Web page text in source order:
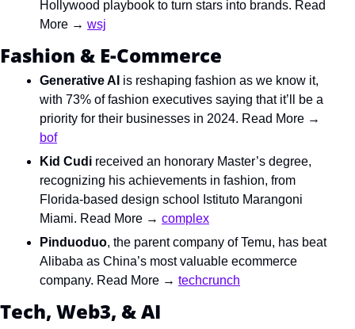
Hollywood playbook to turn stars into brands. Read
More → wsj
Fashion & E-Commerce
Generative AI is reshaping fashion as we know it,
with 73% of fashion executives saying that it’ll be a
bof
Kid Cudi received an honorary Master’s degree,
recognizing his achievements in fashion, from
Florida-based design school Istituto Marangoni
Miami. Read More → complex
Pinduoduo, the parent company of Temu, has beat
Alibaba as China’s most valuable ecommerce
company. Read More → techcrunch
Tech, Web3, & AI